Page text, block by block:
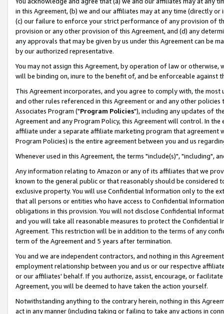
in this Agreement, (b) we and our affiliates may at any time (directly
(c) our failure to enforce your strict performance of any provision of
provision or any other provision of this Agreement, and (d) any
any approvals that may be given by us under this Agreement can be
by our authorized representative.
You may not assign this Agreement, by operation of law or
will be binding on, inure to the benefit of, and be enforceable against
This Agreement incorporates, and you agree to comply with, the
and other rules referenced in this Agreement or and any other
Associates Program ("Program Policies"), including any updates of
Agreement and any Program Policy, this Agreement will control. In
affiliate under a separate affiliate marketing program that agreement
Program Policies) is the entire agreement between you and us
Whenever used in this Agreement, the terms "include(s)", "including",
Any information relating to Amazon or any of its affiliates that we
known to the general public or that reasonably should be considered
exclusive property. You will use Confidential Information only to the
that all persons or entities who have access to Confidential
obligations in this provision. You will not disclose Confidential
and you will take all reasonable measures to protect the Confidential
Agreement. This restriction will be in addition to the terms of any
term of the Agreement and 5 years after termination.
You and we are independent contractors, and nothing in this
employment relationship between you and us or our respective
or our affiliates' behalf. If you authorize, assist, encourage, or
Agreement, you will be deemed to have taken the action yourself.
Notwithstanding anything to the contrary herein, nothing in this
act in any manner (including taking or failing to take any actions in